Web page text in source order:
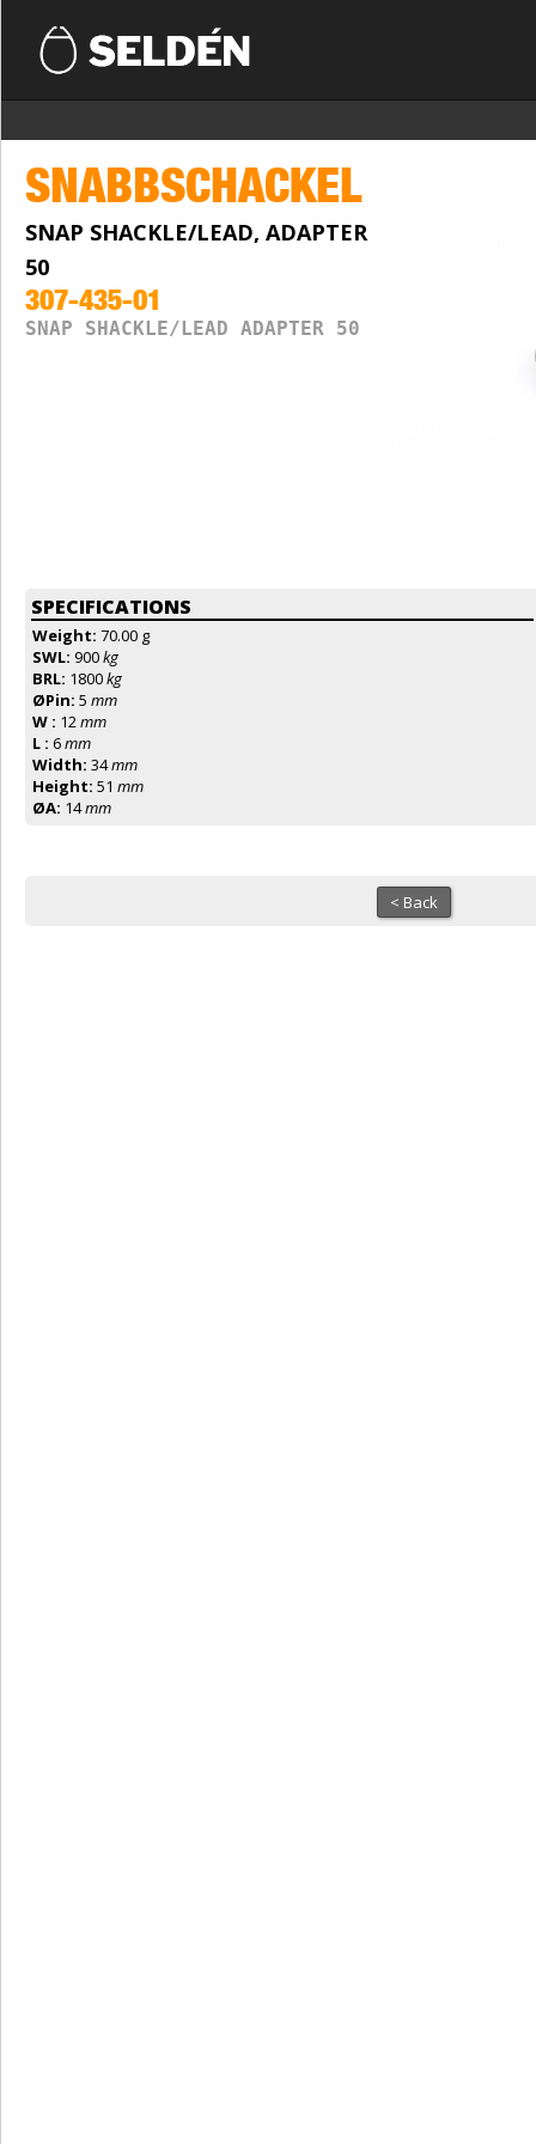
SNABBSCHACKEL
SNAP SHACKLE/LEAD, ADAPTER
50
307-435-01
SNAP SHACKLE/LEAD ADAPTER 50
SPECIFICATIONS
Weight: 70.00 g
SWL: 900kg
BRL: 1800kg
ØPin: 5 mm
W : 12mm
L : 6mm
Width: 34mm
Height: 51 mm
ØA: 14mm
< Back